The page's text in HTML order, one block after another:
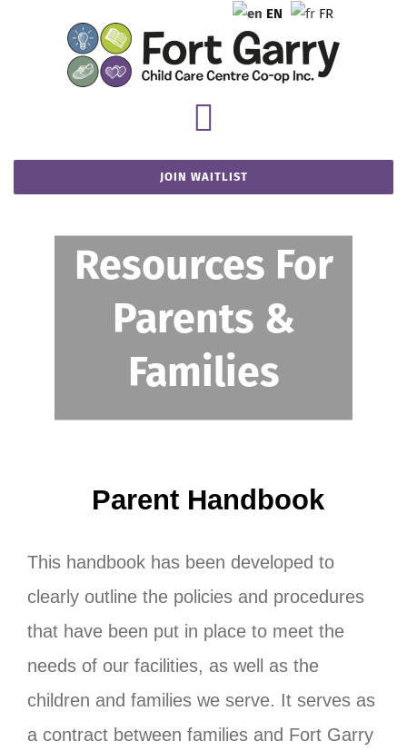
Toggle
Navigation
About FGCCCC
Parent Resources
Our Locations
Contact us
JOIN WAITLIST
Resources For
Parents &
Families
Parent Handbook
This handbook has been developed to
clearly outline the policies and procedures
that have been put in place to meet the
needs of our facilities, as well as the
children and families we serve. It serves as
a contract between families and Fort Garry
EN FR